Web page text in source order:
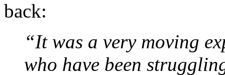
back:
“It was a very moving
who have been